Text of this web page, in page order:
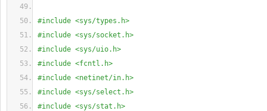
#include <sys/types.h>
#include <sys/socket.h>
#include <sys/uio.h>
#include <fcntl.h>
#include <netinet/in.h>
#include <sys/select.h>
#include <sys/stat.h>